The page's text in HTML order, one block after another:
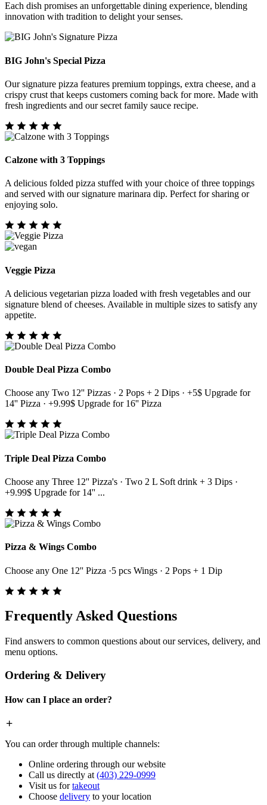
Each dish promises an unforgettable dining experience, blending
innovation with tradition to delight your senses.
BIG John's Special Pizza
Our signature pizza features premium toppings, extra cheese, and a
crispy crust that keeps customers coming back for more. Made with
fresh ingredients and our secret family sauce recipe.
Calzone with 3 Toppings
A delicious folded pizza stuffed with your choice of three toppings
and served with our signature marinara dip. Perfect for sharing or
enjoying solo.
Veggie Pizza
A delicious vegetarian pizza loaded with fresh vegetables and our
signature blend of cheeses. Available in multiple sizes to satisfy any
appetite.
Double Deal Pizza Combo
Choose any Two 12'' Pizzas · 2 Pops + 2 Dips · +5$ Upgrade for
14'' Pizza · +9.99$ Upgrade for 16'' Pizza
Triple Deal Pizza Combo
Choose any Three 12'' Pizza's · Two 2 L Soft drink + 3 Dips ·
+9.99$ Upgrade for 14'' ...
Pizza & Wings Combo
Choose any One 12'' Pizza ·5 pcs Wings · 2 Pops + 1 Dip
Frequently Asked Questions
Find answers to common questions about our services, delivery, and
menu options.
Ordering & Delivery
How can I place an order?
You can order through multiple channels:
Online ordering through our website
Call us directly at (403) 229-0999
Visit us fortakeout
Choose delivery to your location